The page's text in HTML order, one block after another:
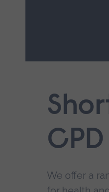
navigation.
CPD
We offer a